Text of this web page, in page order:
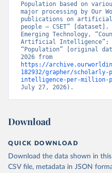
Population based on
major processing by Our
publications on
people – CSET”
Emerging Technology,
Artificial Intelligence”;
“Population” [original
https://
182932/grapher/
intelligence-per-million-
July 27, 2026).
Download
QUICK DOWNLOAD
Download the data shown in
CSV file, metadata in JSON